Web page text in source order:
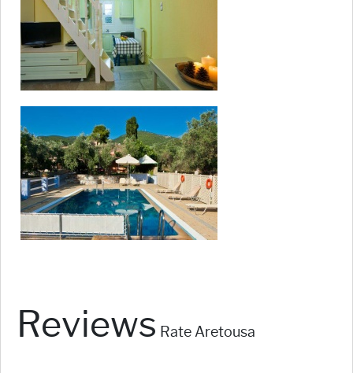
Reviews Rate Aretousa